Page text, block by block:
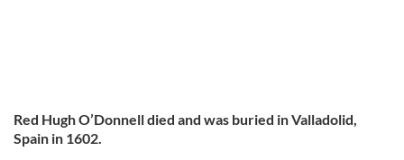
Red Hugh O’Donnell died and was buried in Valladolid,
Spain in 1602.